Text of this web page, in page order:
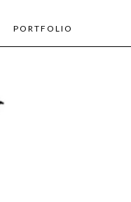
PORTFOLIO